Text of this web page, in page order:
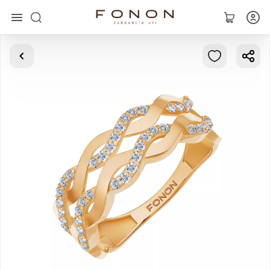
Main
Bracelets
Pendants